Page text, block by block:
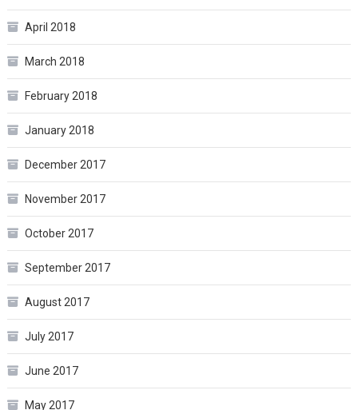
April 2018
March 2018
February 2018
January 2018
December 2017
November 2017
October 2017
September 2017
August 2017
July 2017
June 2017
May 2017